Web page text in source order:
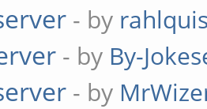
- by
- by By-
- by